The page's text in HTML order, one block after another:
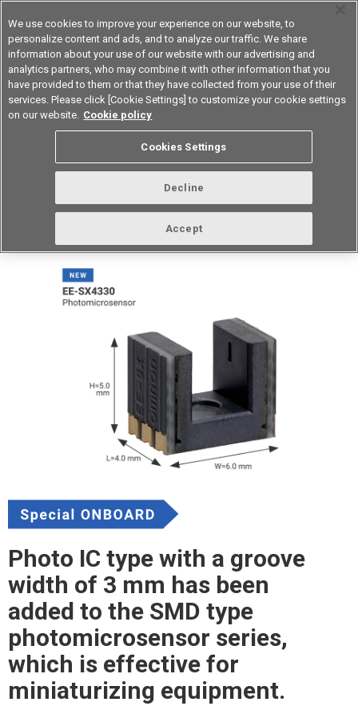
Device & Module Solutions Asia Pacific
vol.267 April 2023
Photo IC type with a groove
width of 3 mm has been
added to the SMD type
photomicrosensor series,
which is effective for
miniaturizing equipment.
We use cookies to improve your experience on our website, to
personalize content and ads, and to analyze our traffic. We share
information about your use of our website with our advertising and
analytics partners, who may combine it with other information that you
have provided to them or that they have collected from your use of their
services. Please click [Cookie Settings] to customize your cookie settings
on our website. Cookie policy
Cookies Settings
Decline
Accept